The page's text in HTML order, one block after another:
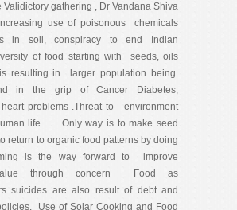
gathering , Dr Vandana Shiva
use of poisonous chemicals
in soil, conspiracy to end Indian
of food starting with seeds, oils
resulting in larger population being
in the grip of Cancer Diabetes,
heart problems .Threat to environment
life . Only way is to make seed
return to organic food patterns by doing
is the way forward to improve
through concern Food as
suicides are also result of debt and
Use of Solar Cooking and Food